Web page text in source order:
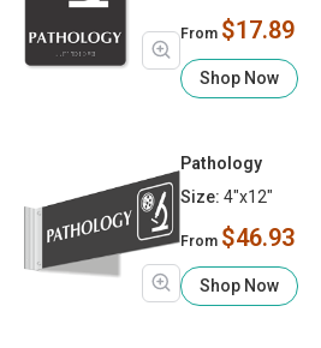
From $17.89
Shop Now
Pathology
Size: 4"x12"
From $46.93
Shop Now